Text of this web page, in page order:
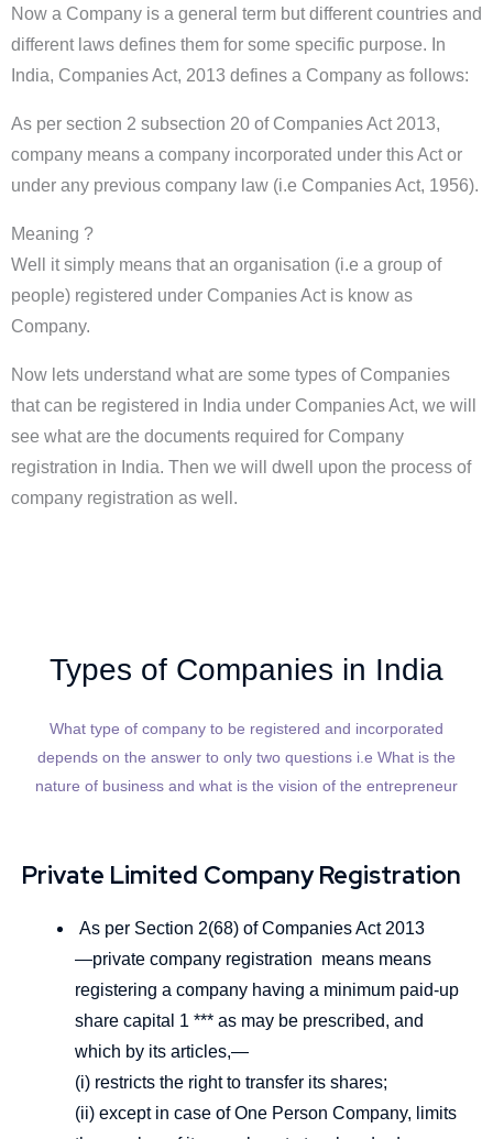
Now a Company is a general term but different countries and
different laws defines them for some specific purpose. In
India, Companies Act, 2013 defines a Company as follows:
As per section 2 subsection 20 of Companies Act 2013,
company means a company incorporated under this Act or
under any previous company law (i.e Companies Act, 1956).
Meaning ?
Well it simply means that an organisation (i.e a group of
people) registered under Companies Act is know as
Company.
Now lets understand what are some types of Companies
that can be registered in India under Companies Act, we will
see what are the documents required for Company
registration in India. Then we will dwell upon the process of
company registration as well.
Types of Companies in India
What type of company to be registered and incorporated
depends on the answer to only two questions i.e What is the
nature of business and what is the vision of the entrepreneur
Private Limited Company Registration
As per Section 2(68) of Companies Act 2013
―private company registration means means
registering a company having a minimum paid-up
share capital 1 *** as may be prescribed, and
which by its articles,—
(i) restricts the right to transfer its shares;
(ii) except in case of One Person Company, limits